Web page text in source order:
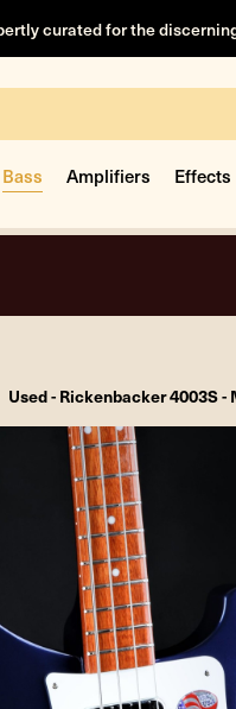
curated for the
Bass Amplifiers Effects
Used - Rickenbacker 4003S